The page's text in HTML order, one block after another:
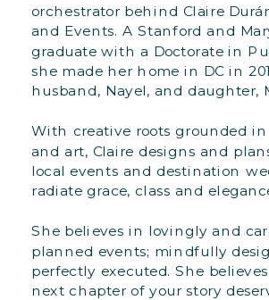
orchestrator behind Claire
and Events. A Stanford and
graduate with a Doctorate in
she made her home in DC in
husband, Nayel, and daughter,
With creative roots grounded
and art, Claire designs and
local events and destination
radiate grace, class and
She believes in lovingly and
planned events; mindfully
perfectly executed. She
next chapter of your story